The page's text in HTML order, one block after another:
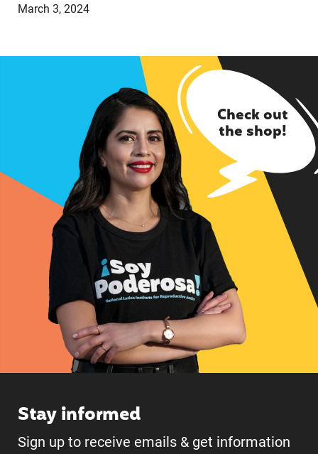
March 3, 2024
Check out
the shop!
Stay informed
Sign up to receive emails & get information